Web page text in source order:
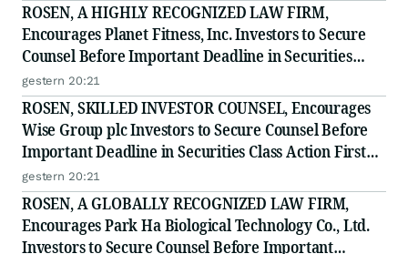
ROSEN, A HIGHLY RECOGNIZED LAW FIRM,
Encourages Planet Fitness, Inc. Investors to Secure
Counsel Before Important Deadline in Securities
Class Action - PLNT
gestern 20:21
ROSEN, SKILLED INVESTOR COUNSEL, Encourages
Wise Group plc Investors to Secure Counsel Before
Important Deadline in Securities Class Action First
Filed by the Firm - WSE
gestern 20:21
ROSEN, A GLOBALLY RECOGNIZED LAW FIRM,
Encourages Park Ha Biological Technology Co., Ltd.
Investors to Secure Counsel Before Important